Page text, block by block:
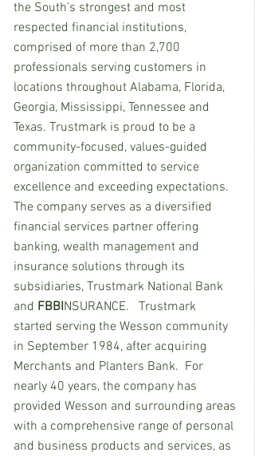
the South’s strongest and most
respected financial institutions,
comprised of more than 2,700
professionals serving customers in
locations throughout Alabama, Florida,
Georgia, Mississippi, Tennessee and
Texas. Trustmark is proud to be a
community-focused, values-guided
organization committed to service
excellence and exceeding expectations.
The company serves as a diversified
financial services partner offering
banking, wealth management and
insurance solutions through its
subsidiaries, Trustmark National Bank
and FBBINSURANCE.   Trustmark
started serving the Wesson community
in September 1984, after acquiring
Merchants and Planters Bank.  For
nearly 40 years, the company has
provided Wesson and surrounding areas
with a comprehensive range of personal
and business products and services, as